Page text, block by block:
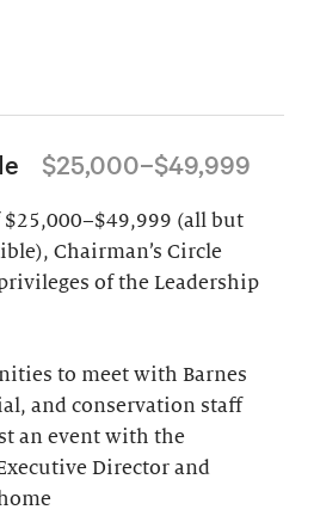
$25,000–$49,999
(all but
Chairman’s Circle
of the Leadership
to meet with Barnes
and conservation staff
an event with the
Director and